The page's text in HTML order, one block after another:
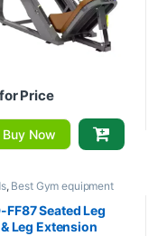
Price
Buy Now
, Best Gym equipment
Gym Equipment
Gym - Multi Gym ,MND
FF87 Seated Leg
Leg Extension